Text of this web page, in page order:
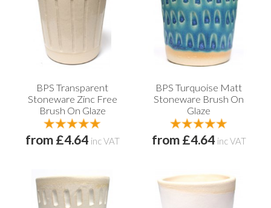
BPS Transparent
Stoneware Zinc Free
Brush On Glaze
from £4.64 inc VAT
BPS Turquoise Matt
Stoneware Brush On
Glaze
from £4.64 inc VAT